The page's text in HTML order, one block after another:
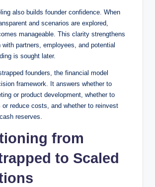
also builds founder confidence. When
and scenarios are explored,
manageable. This clarity strengthens
partners, employees, and potential
is sought later.
founders, the financial model
framework. It answers whether to
or product development, whether to
or reduce costs, and whether to reinvest
reserves.
from
to Scaled